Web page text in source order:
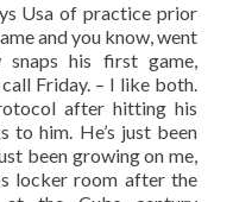
Usa of practice prior
and you know, went
his first game,
Friday. – I like both.
after hitting his
to him. He’s just been
been growing on me,
locker room after the